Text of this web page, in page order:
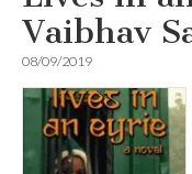
Vaibhav
08/09/2019